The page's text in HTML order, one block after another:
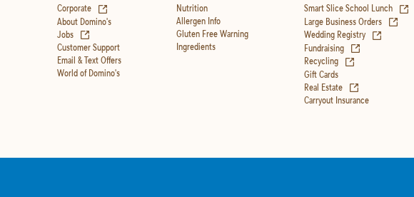
Corporate
About Domino's
Jobs
Customer Support
Email & Text Offers
World of Domino's
Nutrition
Allergen Info
Gluten Free Warning
Ingredients
Smart Slice School Lunch
Large Business Orders
Wedding Registry
Fundraising
Recycling
Gift Cards
Real Estate
Carryout Insurance